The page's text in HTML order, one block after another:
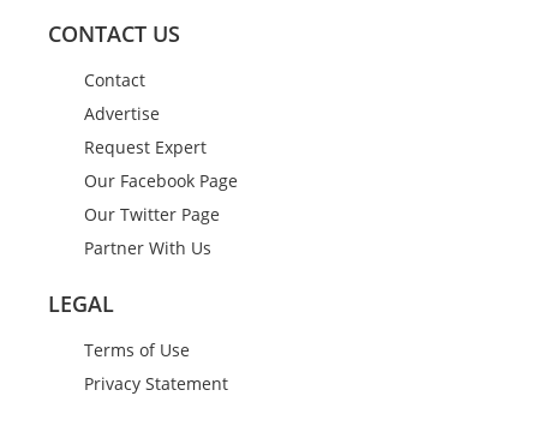
CONTACT US
Contact
Advertise
Request Expert
Our Facebook Page
Our Twitter Page
Partner With Us
LEGAL
Terms of Use
Privacy Statement